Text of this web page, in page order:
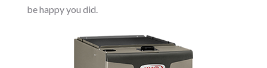
be happy you did.